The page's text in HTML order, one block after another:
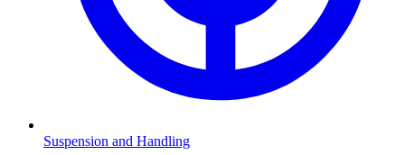
Suspension and Handling